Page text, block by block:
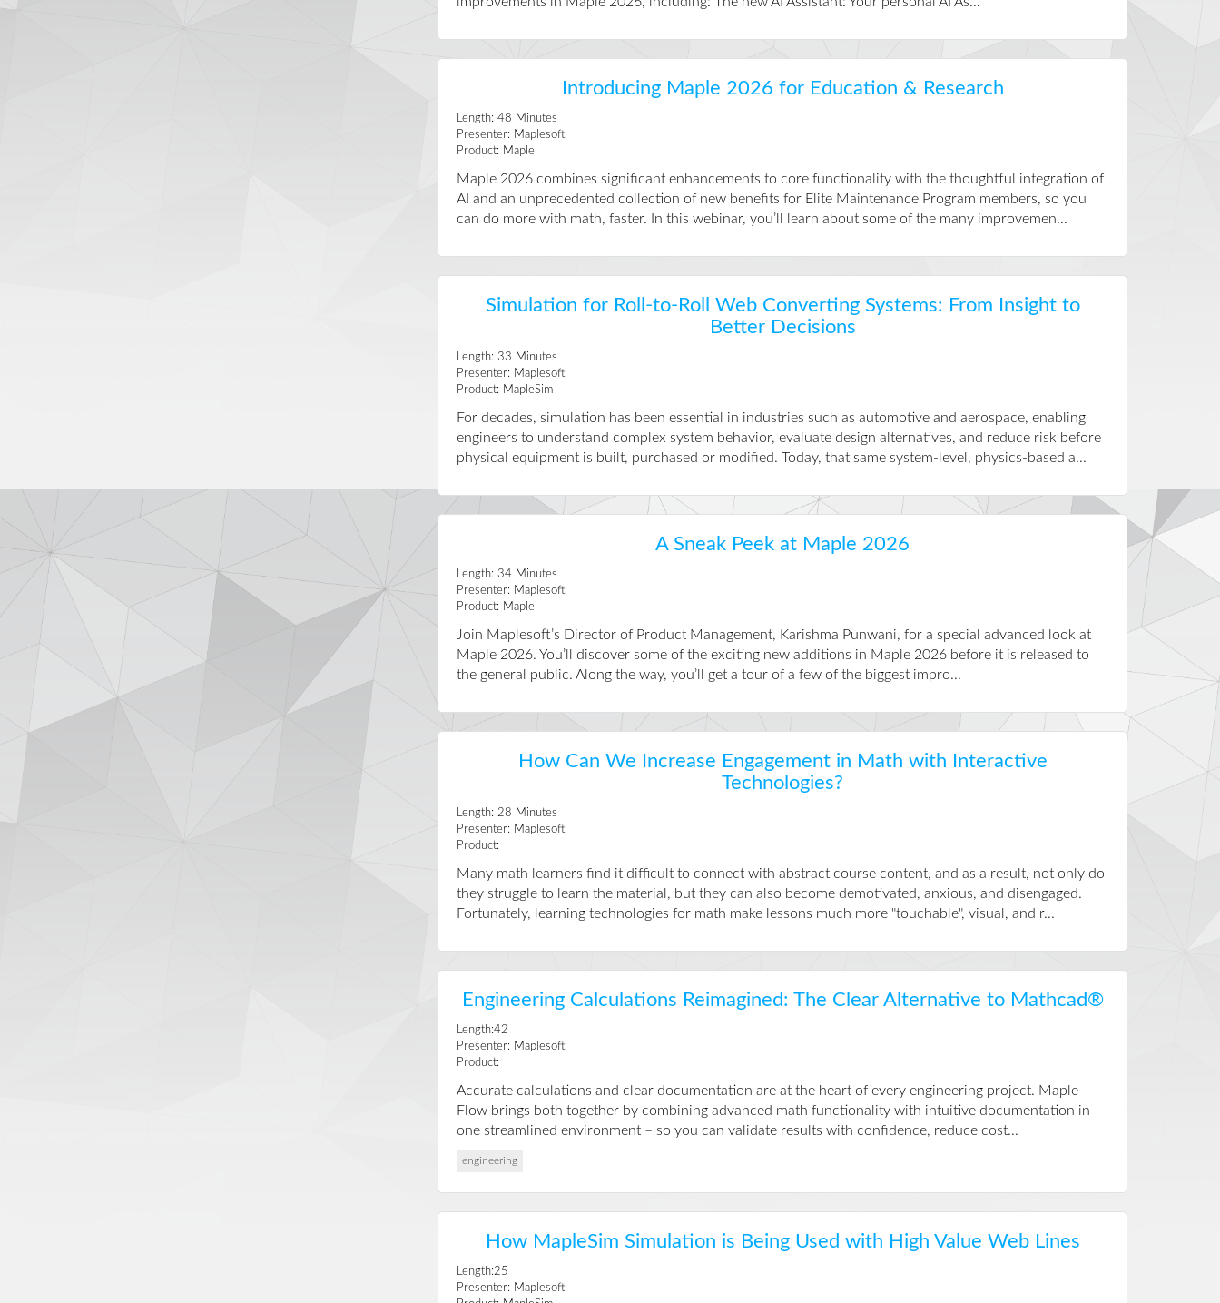
Introducing Maple 2026 for Education & Research
Length: 48 Minutes
Presenter: Maplesoft
Product: Maple
Maple 2026 combines significant enhancements to core functionality with the thoughtful integration of
AI and an unprecedented collection of new benefits for Elite Maintenance Program members, so you
can do more with math, faster. In this webinar, you’ll learn about some of the many improvemen...
Simulation for Roll-to-Roll Web Converting Systems: From Insight to
Better Decisions
Length: 33 Minutes
Presenter: Maplesoft
Product: MapleSim
For decades, simulation has been essential in industries such as automotive and aerospace, enabling
engineers to understand complex system behavior, evaluate design alternatives, and reduce risk before
physical equipment is built, purchased or modified. Today, that same system-level, physics-based a...
A Sneak Peek at Maple 2026
Length: 34 Minutes
Presenter: Maplesoft
Product: Maple
Join Maplesoft’s Director of Product Management, Karishma Punwani, for a special advanced look at
Maple 2026. You’ll discover some of the exciting new additions in Maple 2026 before it is released to
the general public. Along the way, you’ll get a tour of a few of the biggest impro...
How Can We Increase Engagement in Math with Interactive
Technologies?
Length: 28 Minutes
Presenter: Maplesoft
Product:
Many math learners find it difficult to connect with abstract course content, and as a result, not only do
they struggle to learn the material, but they can also become demotivated, anxious, and disengaged.
Fortunately, learning technologies for math make lessons much more "touchable", visual, and r...
Engineering Calculations Reimagined: The Clear Alternative to Mathcad®
Length:42
Presenter: Maplesoft
Product:
Accurate calculations and clear documentation are at the heart of every engineering project. Maple
Flow brings both together by combining advanced math functionality with intuitive documentation in
one streamlined environment – so you can validate results with confidence, reduce cost...
engineering
How MapleSim Simulation is Being Used with High Value Web Lines
Length:25
Presenter: Maplesoft